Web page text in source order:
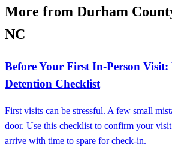
More from Durham
NC
Before Your First In-Person
Detention Checklist
First visits can be stressful. A few small
door. Use this checklist to confirm your
arrive with time to spare for check-in.